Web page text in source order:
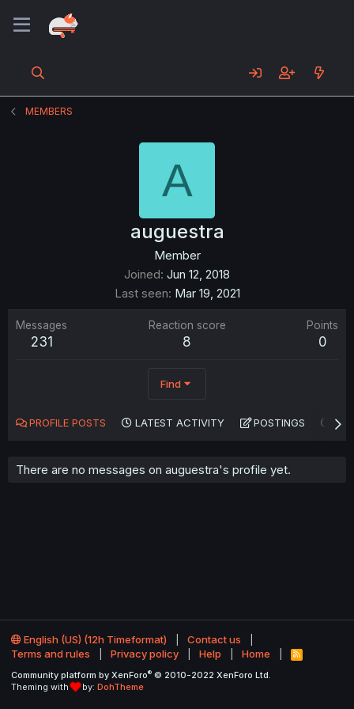
MEMBERS
A
auguestra
Member
Joined Jun 12, 2018
Last seen Mar 19, 2021
Messages
231
Reaction score
8
Points
0
Find
PROFILE POSTS LATEST ACTIVITY POSTINGS
There are no messages on auguestra's profile yet.
English (US) (12h Timeformat)
Contact us
Terms and rules
Privacy policy Help Home
R
S
Community platform by XenForo® © 2010-2022 XenForo Ltd.
Theming with
by: DohTheme